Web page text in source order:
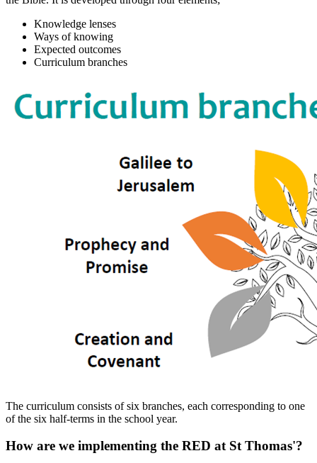
Knowledge lenses
Ways of knowing
Expected outcomes
Curriculum branches
The curriculum consists of six branches, each corresponding to one
of the six half-terms in the school year.
How are we implementing the RED at St Thomas'?